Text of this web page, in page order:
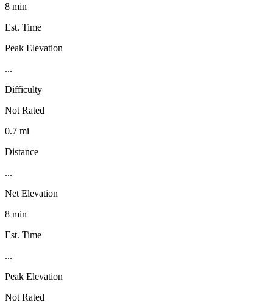
8 min
Est. Time
Peak Elevation
...
Difficulty
Not Rated
0.7 mi
Distance
...
Net Elevation
8 min
Est. Time
...
Peak Elevation
Not Rated